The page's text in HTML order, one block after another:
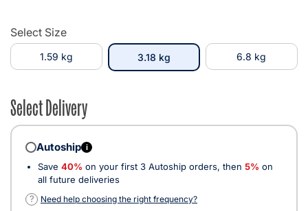
Select Size
1.59 kg 3.18 kgselected 6.8 kg
Select Delivery
Autoship i
Save 40% on your first 3 Autoship orders, then 5% on
all future deliveries
?
Need help choosing the right frequency?